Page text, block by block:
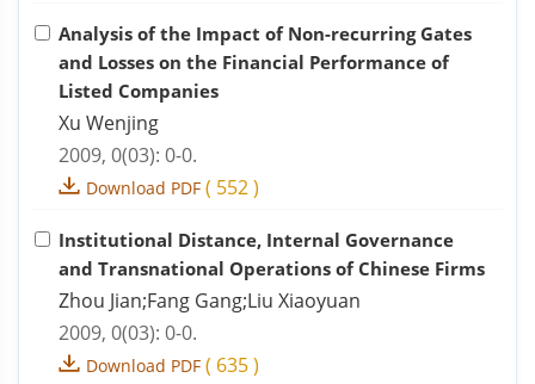
Analysis of the Impact of Non-recurring Gates
and Losses on the Financial Performance of
Listed Companies
Xu Wenjing
2009, 0(03): 0-0.
Download PDF ( 552)
Institutional Distance, Internal Governance
and Transnational Operations of Chinese Firms
Zhou Jian;Fang Gang;Liu Xiaoyuan
2009, 0(03): 0-0.
Download PDF ( 635)